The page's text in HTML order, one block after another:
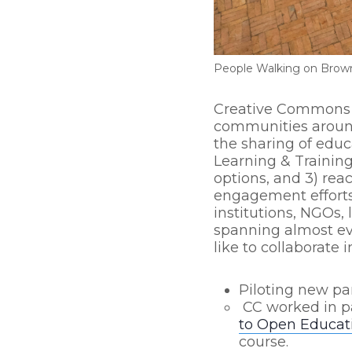
People Walking on
Creative
communities
the sharing of
Learning &
options, and 3)
engagement
institutions,
spanning almost
like to collaborate
Piloting new
CC worked in
to Open
course.